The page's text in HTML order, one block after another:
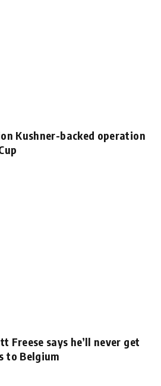
Kushner-backed operation
Freese says he’ll never get
to Belgium